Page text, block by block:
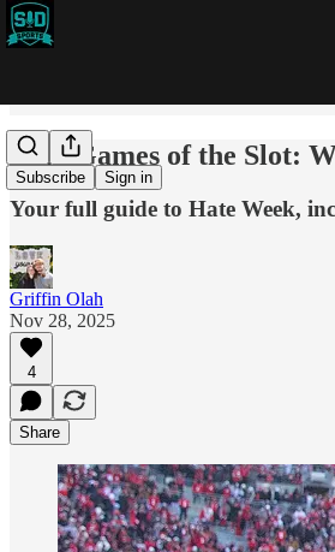
Subscribe Sign in
2025 Games of the Slot:
Your full guide to Hate Week,
Griffin Olah
Nov 28, 2025
4
Share